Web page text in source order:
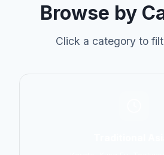
Browse by
Click a category to